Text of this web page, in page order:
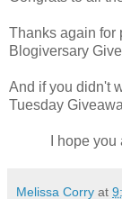
Thanks again for
Blogiversary
And if you didn't
Tuesday
I hope
Melissa Corry at